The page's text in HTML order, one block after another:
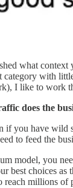
what context
category with
I like to work
does the
if you have wild
to feed the
model, you
best choices as
reach millions of